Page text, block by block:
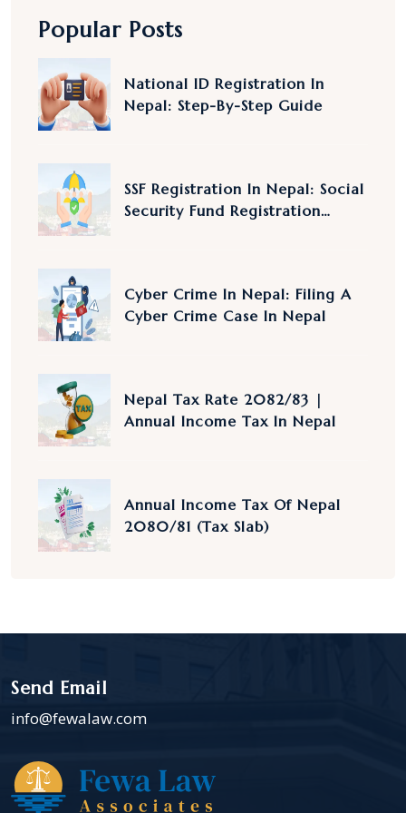
Popular Posts
National ID Registration In
Nepal: Step-By-Step Guide
SSF Registration In Nepal: Social
Security Fund Registration
Cyber Crime In Nepal: Filing A
Cyber Crime Case In Nepal
Nepal Tax Rate 2082/83 |
Annual Income Tax In Nepal
Annual Income Tax Of Nepal
2080/81 (Tax Slab)
Send Email
info@fewalaw.com